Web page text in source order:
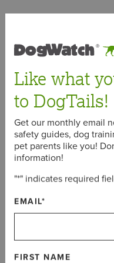
< Back
January 18, 2022
Meet the New
Recognized
Mudi and
Club (AKC) announced
joining their ranks this
Like what
to DogTails!
Get our monthly email
safety guides, dog
pet parents like you!
information!
"*" indicates required
EMAIL*
FIRST NAME